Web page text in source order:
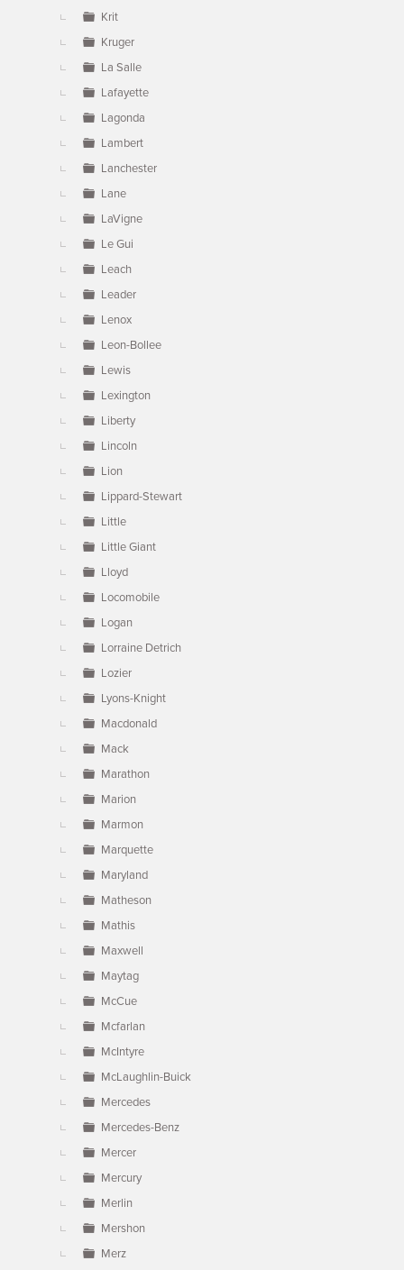
Krit
Kruger
La Salle
Lafayette
Lagonda
Lambert
Lanchester
Lane
LaVigne
Le Gui
Leach
Leader
Lenox
Leon-Bollee
Lewis
Lexington
Liberty
Lincoln
Lion
Lippard-Stewart
Little
Little Giant
Lloyd
Locomobile
Logan
Lorraine Detrich
Lozier
Lyons-Knight
Macdonald
Mack
Marathon
Marion
Marmon
Marquette
Maryland
Matheson
Mathis
Maxwell
Maytag
McCue
Mcfarlan
McIntyre
McLaughlin-Buick
Mercedes
Mercedes-Benz
Mercer
Mercury
Merlin
Mershon
Merz